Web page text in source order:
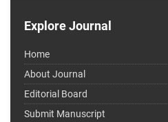
Explore Journal
Home
About Journal
Editorial Board
Submit Manuscript